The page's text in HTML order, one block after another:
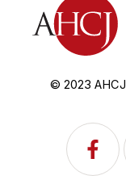
© 2023 AHCJ